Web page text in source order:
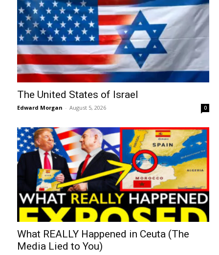
The United States of Israel
Edward Morgan - August 5, 2026 0
What REALLY Happened in Ceuta (The
Media Lied to You)